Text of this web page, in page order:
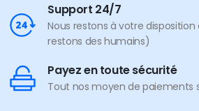
Support 24/7
Nous restons à votre
restons des humains)
Payez en toute sécurité
Tout nos moyen de paiements